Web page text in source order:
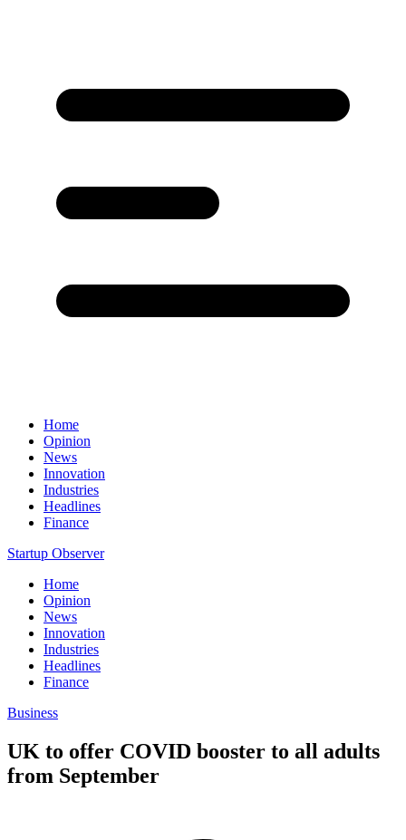
Home
Opinion
News
Innovation
Industries
Headlines
Finance
Startup Observer
Home
Opinion
News
Innovation
Industries
Headlines
Finance
Business
UK to offer COVID booster to all adults
from September